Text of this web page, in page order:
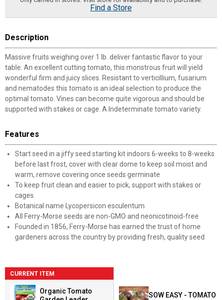
Find a Store
Description
Massive fruits weighing over 1 lb. deliver fantastic flavor to your
table. An excellent cutting tomato, this monstrous fruit will yield
wonderful firm and juicy slices. Resistant to verticillium, fusarium
and nematodes this tomato is an ideal selection to produce the
optimal tomato. Vines can become quite vigorous and should be
supported with stakes or cage. A Indeterminate tomato variety.
Features
Start seed in a jiffy seed starting kit indoors 6-weeks to 8-weeks
before last frost, cover with clear dome to keep soil moist and
warm, remove covering once seeds germinate
To keep fruit clean and easier to pick, support with stakes or
cages
Botanical name Lycopersicon esculentum
All Ferry-Morse seeds are non-GMO and neonicotinoid-free
Founded in 1856, Ferry-Morse has earned the trust of home
gardeners across the country by providing fresh, quality seed
CURRENT ITEM
Organic Tomato
SOW EASY - TOMATO